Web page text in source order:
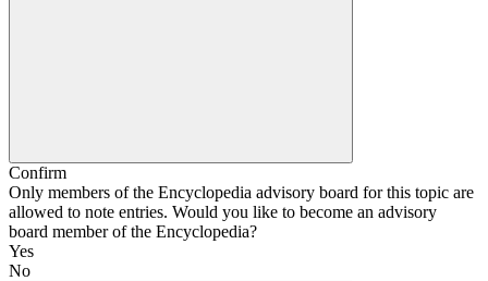
Confirm
Only members of the Encyclopedia advisory board for this topic are
allowed to note entries. Would you like to become an advisory
board member of the Encyclopedia?
Yes
No